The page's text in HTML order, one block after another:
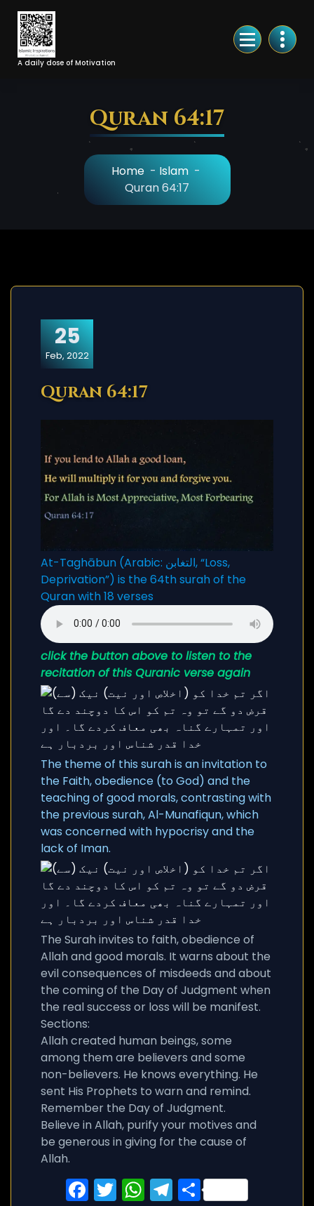
Skip
Content
A daily dose of Motivation
Quran 64:17
Home- Islam-
Quran 64:17
25
Feb, 2022
Quran 64:17
At-Taghābun (Arabic: التغابن, “Loss,
Deprivation”) is the 64th surah of the
Quran with 18 verses
click the button above to listen to the
recitation of this Quranic verse again
The theme of this surah is an invitation to
the Faith, obedience (to God) and the
teaching of good morals, contrasting with
the previous surah, Al-Munafiqun, which
was concerned with hypocrisy and the
lack of Iman.
The Surah invites to faith, obedience of
Allah and good morals. It warns about the
evil consequences of misdeeds and about
the coming of the Day of Judgment when
the real success or loss will be manifest.
Sections:
Allah created human beings, some
among them are believers and some
non-believers. He knows everything. He
sent His Prophets to warn and remind.
Remember the Day of Judgment.
Believe in Allah, purify your motives and
be generous in giving for the cause of
Allah.
Facebook
Twitter
WhatsApp
Telegram
Share